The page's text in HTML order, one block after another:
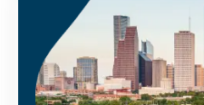
Houston Energy Transition
Public Policy
See how the
alongside our